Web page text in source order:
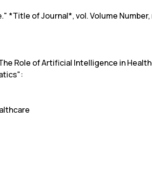
*Title of Journal*, vol. Volume Number,
Role of Artificial Intelligence in